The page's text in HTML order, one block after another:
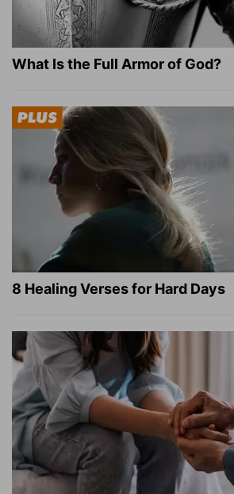
What Is the Full Armor of God?
8 Healing Verses for Hard Days